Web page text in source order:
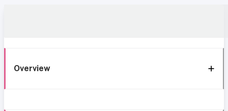
Overview